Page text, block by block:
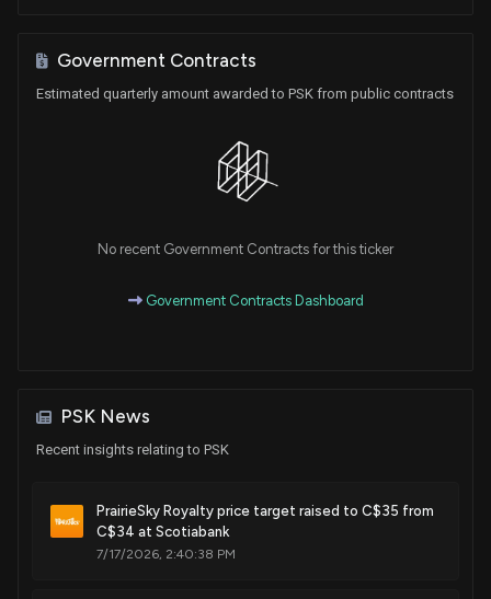
Government Contracts
Estimated quarterly amount awarded to PSK from public contracts
No recent Government Contracts for this ticker
Government Contracts Dashboard
PSK News
Recent insights relating to PSK
PrairieSky Royalty price target raised to C$35 from
C$34 at Scotiabank
7/17/2026, 2:40:38 PM